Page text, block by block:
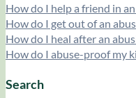
How do I help a friend in
How do I get out of an
How do I heal after an
How do I abuse-proof my
Search